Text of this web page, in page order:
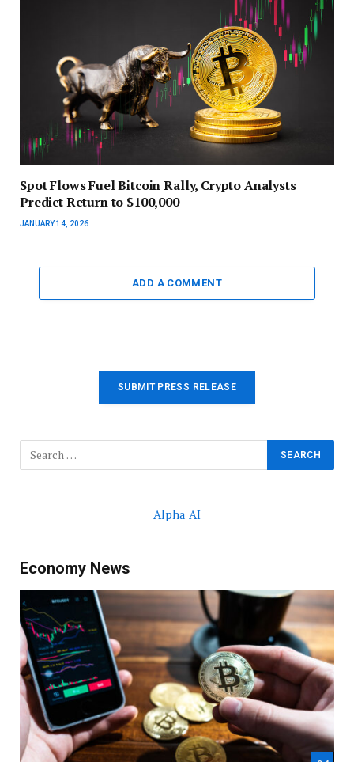
Spot Flows Fuel Bitcoin Rally, Crypto Analysts
Predict Return to $100,000
JANUARY 14, 2026
ADD A COMMENT
SUBMIT PRESS RELEASE
Alpha AI
Economy News